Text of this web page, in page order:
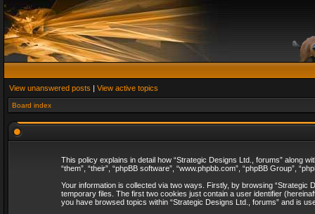
View unanswered posts | View active topics
Board index
This policy explains in detail how “Strategic Designs Ltd., forums” along
“them”, “their”, “phpBB software”, “www.phpbb.com”, “phpBB Group”,
Your information is collected via two ways. Firstly, by browsing
temporary files. The first two cookies just contain a user identifier
you have browsed topics within “Strategic Designs Ltd., forums” and is